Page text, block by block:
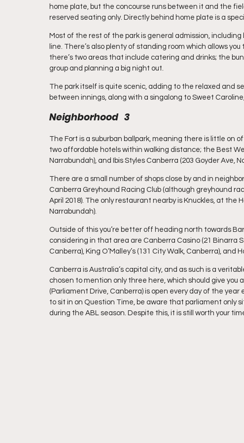
home plate, but the concourse runs between it and the
reserved seating only. Directly behind home plate is a
Most of the rest of the park is general admission,
line. There’s also plenty of standing room which allows
there’s two areas that include catering and drinks; the
group and planning a big night out.
The park itself is quite scenic, adding to the relaxed and
between innings, along with a singalong to Sweet
Neighborhood   3
The Fort is a suburban ballpark, meaning there is little on
two affordable hotels within walking distance; the Best
Narrabundah), and Ibis Styles Canberra (203 Goyder Ave,
There are a small number of shops close by and in
Canberra Greyhound Racing Club (although greyhound
April 2018). The only restaurant nearby is Knuckles, at the
Narrabundah).
Outside of this you’re better off heading north towards
considering in that area are Canberra Casino (21 Binarra
Canberra), King O’Malley’s (131 City Walk, Canberra), and
Canberra is Australia’s capital city, and as such is a
chosen to mention only three here, which should give you
(Parliament Drive, Canberra) is open every day of the year
to sit in on Question Time, be aware that parliament only
during the ABL season. Despite this, it is still worth your